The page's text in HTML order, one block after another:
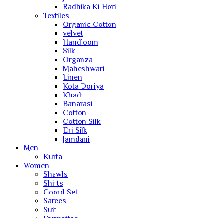
Radhika Ki Hori
Textiles
Organic Cotton
velvet
Handloom
Silk
Organza
Maheshwari
Linen
Kota Doriya
Khadi
Banarasi
Cotton
Cotton Silk
Eri Silk
Jamdani
Men
Kurta
Women
Shawls
Shirts
Coord Set
Sarees
Suit